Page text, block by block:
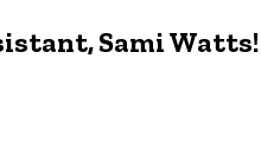
Sami Watts!